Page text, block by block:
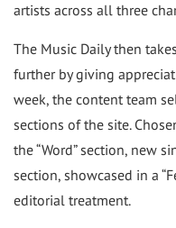
artists across all three
The Music Daily then
further by giving
week, the content team
sections of the site.
the “Word” section, new
section, showcased in a
editorial treatment.